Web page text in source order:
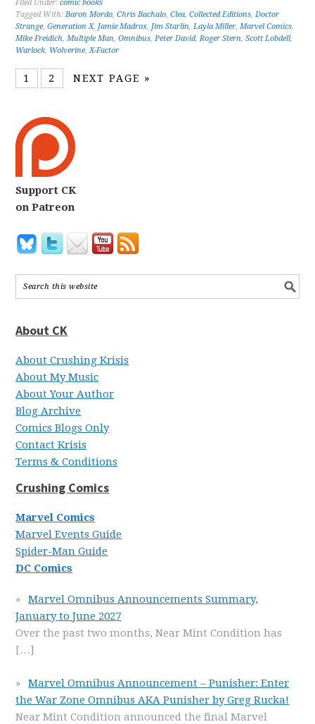
Filed Under:comic books
Tagged With:Baron Mordo,Chris Bachalo,Clea,Collected Editions,Doctor
Strange,Generation X, Jamie Madrox, Jim Starlin,Layla Miller,Marvel Comics,
Mike Freidich,Multiple Man,Omnibus,Peter David,Roger Stern,Scott Lobdell,
Warlock, Wolverine,X-Factor
1 2 NEXT PAGE »
Support CK
on Patreon
About CK
About Crushing Krisis
About My Music
About Your Author
Blog Archive
Comics Blogs Only
Contact Krisis
Terms & Conditions
Crushing Comics
Marvel Comics
Marvel Events Guide
Spider-Man Guide
DC Comics
Marvel Omnibus Announcements Summary,
January to June 2027
Over the past two months, Near Mint Condition has
[…]
Marvel Omnibus Announcement – Punisher: Enter
the War Zone Omnibus AKA Punisher by Greg Rucka!
Near Mint Condition announced the final Marvel